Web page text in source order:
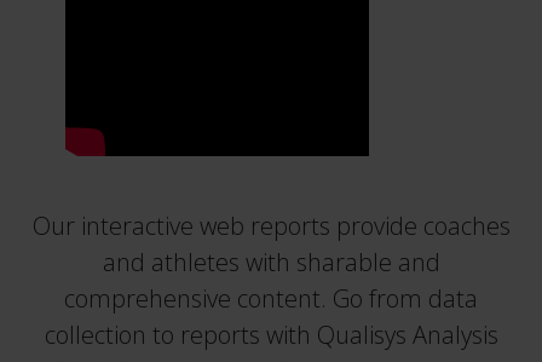
Our interactive web reports provide coaches
and athletes with sharable and
comprehensive content. Go from data
collection to reports with Qualisys Analysis